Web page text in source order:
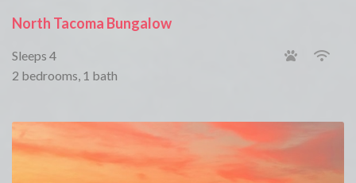
North Tacoma Bungalow
Sleeps 4
2 bedrooms, 1 bath